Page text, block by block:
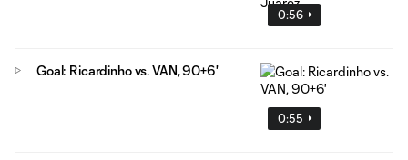
0:56
0:55
Goal: Ricardinho vs. VAN, 90+6'